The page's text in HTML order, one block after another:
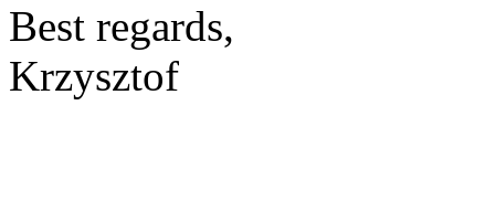
Best regards,
Krzysztof